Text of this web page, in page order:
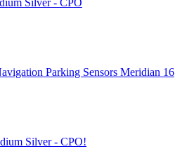
Parking Sensors Meridian 16
Silver - CPO!